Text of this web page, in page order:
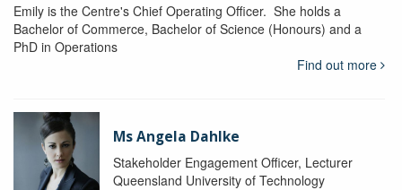
Emily is the Centre's Chief Operating Officer. She holds a
Bachelor of Commerce, Bachelor of Science (Honours) and a
PhD in Operations
Find out more
Ms Angela Dahlke
Stakeholder Engagement Officer, Lecturer
Queensland University of Technology